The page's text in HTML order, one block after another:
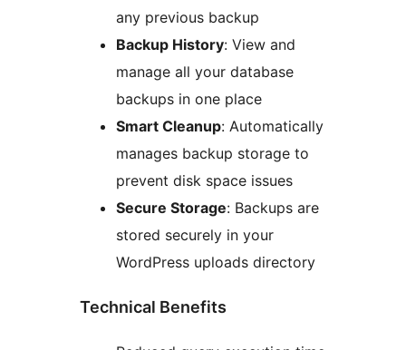
any previous backup
Backup History: View and
manage all your database
backups in one place
Smart Cleanup: Automatically
manages backup storage to
prevent disk space issues
Secure Storage: Backups are
stored securely in your
WordPress uploads directory
Technical Benefits